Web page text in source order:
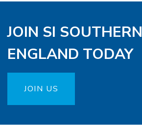
JOIN SI SOUTHERN
ENGLAND TODAY
JOIN US